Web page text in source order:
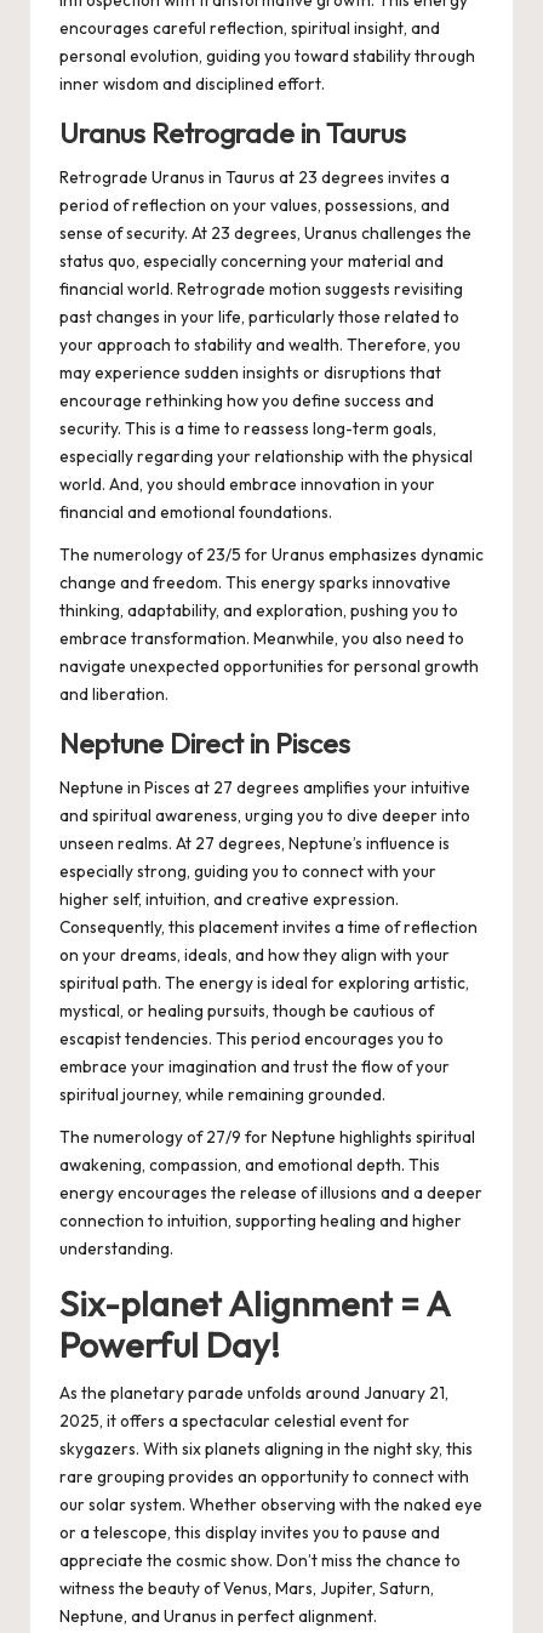
encourages careful reflection, spiritual insight, and
personal evolution, guiding you toward stability through
inner wisdom and disciplined effort.
Uranus Retrograde in Taurus
Retrograde Uranus in Taurus at 23 degrees invites a
period of reflection on your values, possessions, and
sense of security. At 23 degrees, Uranus challenges the
status quo, especially concerning your material and
financial world. Retrograde motion suggests revisiting
past changes in your life, particularly those related to
your approach to stability and wealth. Therefore, you
may experience sudden insights or disruptions that
encourage rethinking how you define success and
security. This is a time to reassess long-term goals,
especially regarding your relationship with the physical
world. And, you should embrace innovation in your
financial and emotional foundations.
The numerology of 23/5 for Uranus emphasizes dynamic
change and freedom. This energy sparks innovative
thinking, adaptability, and exploration, pushing you to
embrace transformation. Meanwhile, you also need to
navigate unexpected opportunities for personal growth
and liberation.
Neptune Direct in Pisces
Neptune in Pisces at 27 degrees amplifies your intuitive
and spiritual awareness, urging you to dive deeper into
unseen realms. At 27 degrees, Neptune’s influence is
especially strong, guiding you to connect with your
higher self, intuition, and creative expression.
Consequently, this placement invites a time of reflection
on your dreams, ideals, and how they align with your
spiritual path. The energy is ideal for exploring artistic,
mystical, or healing pursuits, though be cautious of
escapist tendencies. This period encourages you to
embrace your imagination and trust the flow of your
spiritual journey, while remaining grounded.
The numerology of 27/9 for Neptune highlights spiritual
awakening, compassion, and emotional depth. This
energy encourages the release of illusions and a deeper
connection to intuition, supporting healing and higher
understanding.
Six-planet Alignment = A
Powerful Day!
As the planetary parade unfolds around January 21,
2025, it offers a spectacular celestial event for
skygazers. With six planets aligning in the night sky, this
rare grouping provides an opportunity to connect with
our solar system. Whether observing with the naked eye
or a telescope, this display invites you to pause and
appreciate the cosmic show. Don’t miss the chance to
witness the beauty of Venus, Mars, Jupiter, Saturn,
Neptune, and Uranus in perfect alignment.